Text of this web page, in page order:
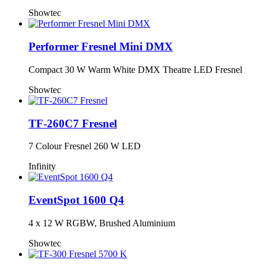
Showtec
Performer Fresnel Mini DMX
Compact 30 W Warm White DMX Theatre LED Fresnel
Showtec
TF-260C7 Fresnel
7 Colour Fresnel 260 W LED
Infinity
EventSpot 1600 Q4
4 x 12 W RGBW, Brushed Aluminium
Showtec